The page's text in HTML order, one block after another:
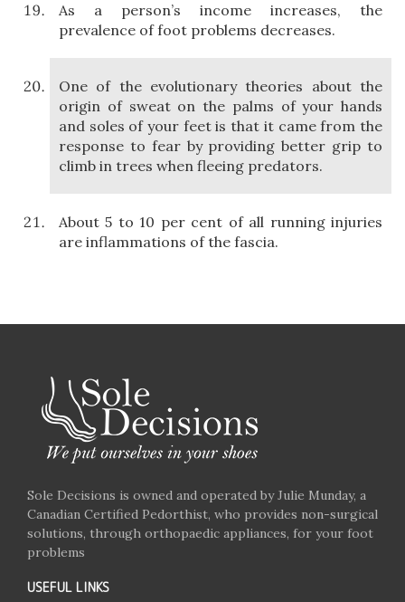
As a person’s income increases, the
prevalence of foot problems decreases.
One of the evolutionary theories about the
origin of sweat on the palms of your hands
and soles of your feet is that it came from the
response to fear by providing better grip to
climb in trees when fleeing predators.
About 5 to 10 per cent of all running injuries
are inflammations of the fascia.
Sole Decisions is owned and operated by Julie Munday, a
Canadian Certified Pedorthist, who provides non-surgical
solutions, through orthopaedic appliances, for your foot
problems
USEFUL LINKS